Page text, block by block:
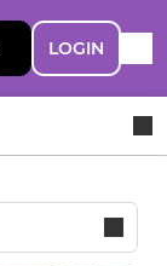
LOGIN